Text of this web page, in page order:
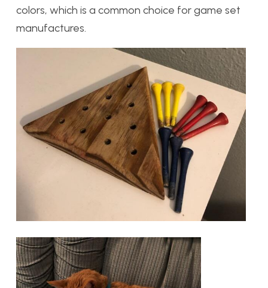
colors, which is a common choice for game set
manufactures.